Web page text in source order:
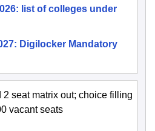
list of colleges under
Digilocker Mandatory
seat matrix out; choice filling
vacant seats